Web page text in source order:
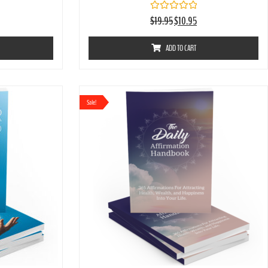
Rated
0
of
5
$19.95$10.95
ADD TO CART
Sale!